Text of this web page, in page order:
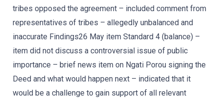
tribes opposed the agreement – included comment from
representatives of tribes – allegedly unbalanced and
inaccurate Findings26 May item Standard 4 (balance) –
item did not discuss a controversial issue of public
importance – brief news item on Ngati Porou signing the
Deed and what would happen next – indicated that it
would be a challenge to gain support of all relevant